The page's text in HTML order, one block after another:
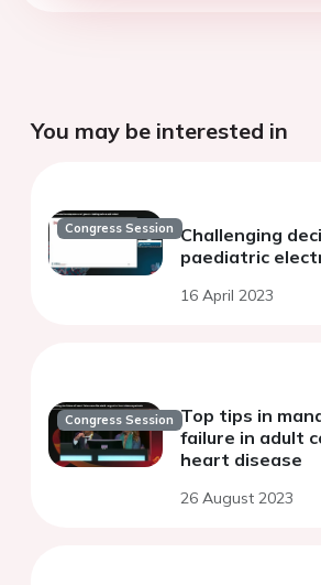
You may be interested in
Congress Session Challenging
paediatric
16 April 2023
Congress Session Top tips in
failure in adult
heart disease
26 August 2023